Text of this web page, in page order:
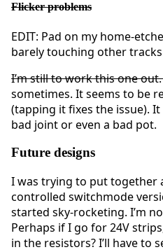
Flicker problems
EDIT: Pad on my home-
barely touching other
I’m still to work this one
sometimes. It seems to be
(tapping it fixes the issue).
bad joint or even a bad pot.
Future designs
I was trying to put together
controlled switchmode
started sky-rocketing. I’m
Perhaps if I go for 24V
in the resistors? I’ll have to